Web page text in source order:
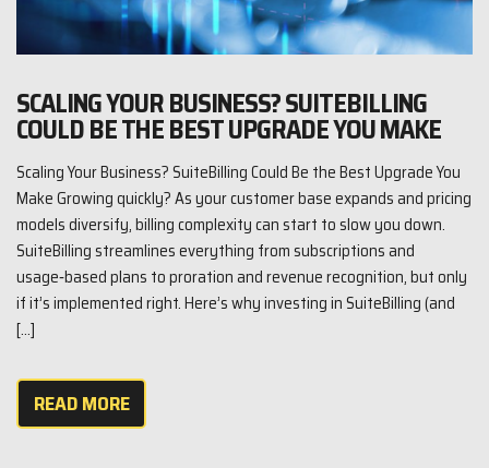
SCALING YOUR BUSINESS? SUITEBILLING
COULD BE THE BEST UPGRADE YOU MAKE
Scaling Your Business? SuiteBilling Could Be the Best Upgrade You
Make Growing quickly? As your customer base expands and pricing
models diversify, billing complexity can start to slow you down.
SuiteBilling streamlines everything from subscriptions and
usage‑based plans to proration and revenue recognition, but only
if it’s implemented right. Here’s why investing in SuiteBilling (and
[…]
READ MORE